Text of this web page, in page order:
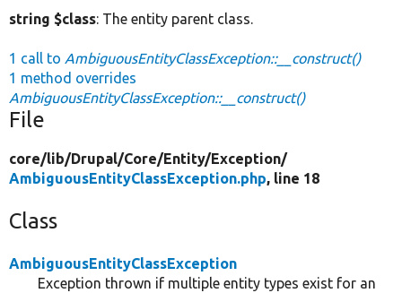
string $class: The entity parent class.
1 call to AmbiguousEntityClassException::__construct()
1 method overrides
AmbiguousEntityClassException::__construct()
File
core/lib/Drupal/Core/Entity/Exception/
AmbiguousEntityClassException.php, line 18
Class
AmbiguousEntityClassException
Exception thrown if multiple entity types exist for an